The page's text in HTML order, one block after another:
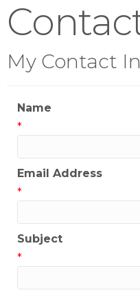
My Contact
Name
*
Email Address
*
Subject
*